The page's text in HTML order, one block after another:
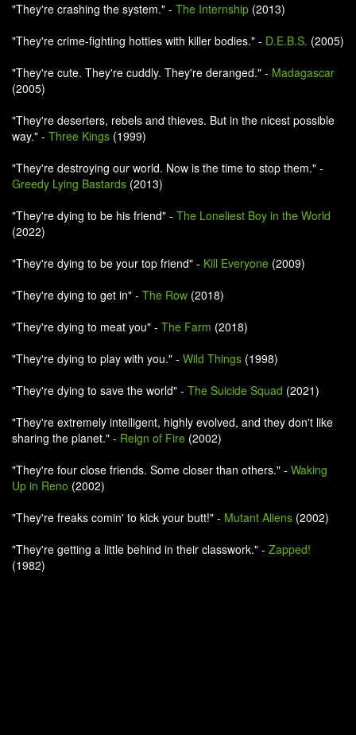
"They're crashing the system." - The Internship (2013)
"They're crime-fighting hotties with killer bodies." - D.E.B.S. (2005)
"They're cute. They're cuddly. They're deranged." - Madagascar
(2005)
"They're deserters, rebels and thieves. But in the nicest possible
way." - Three Kings (1999)
"They're destroying our world. Now is the time to stop them." -
Greedy Lying Bastards (2013)
"They're dying to be his friend" - The Loneliest Boy in the World
(2022)
"They're dying to be your top friend" - Kill Everyone (2009)
"They're dying to get in" - The Row (2018)
"They're dying to meat you" - The Farm (2018)
"They're dying to play with you." - Wild Things (1998)
"They're dying to save the world" - The Suicide Squad (2021)
"They're extremely intelligent, highly evolved, and they don't like
sharing the planet." - Reign of Fire (2002)
"They're four close friends. Some closer than others." - Waking
Up in Reno (2002)
"They're freaks comin' to kick your butt!" - Mutant Aliens (2002)
"They're getting a little behind in their classwork." - Zapped!
(1982)